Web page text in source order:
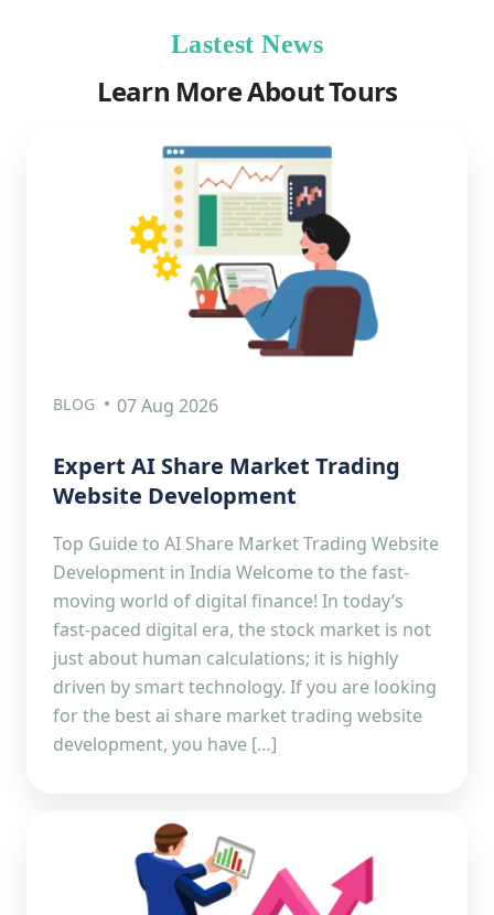
Lastest News
Learn More About Tours
BLOG 07 Aug 2026
Expert AI Share Market Trading
Website Development
Top Guide to AI Share Market Trading Website
Development in India Welcome to the fast-
moving world of digital finance! In today’s
fast-paced digital era, the stock market is not
just about human calculations; it is highly
driven by smart technology. If you are looking
for the best ai share market trading website
development, you have […]